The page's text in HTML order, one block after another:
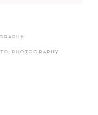
PHOTOGRAPHY